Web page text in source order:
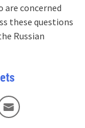
concerned
these questions
Russian